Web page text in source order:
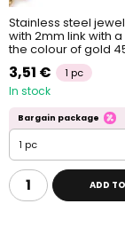
Stainless steel
with 2mm link with
the colour of gold
3,51 € 1 pc
In stock
Bargain package
1 pc
ADD